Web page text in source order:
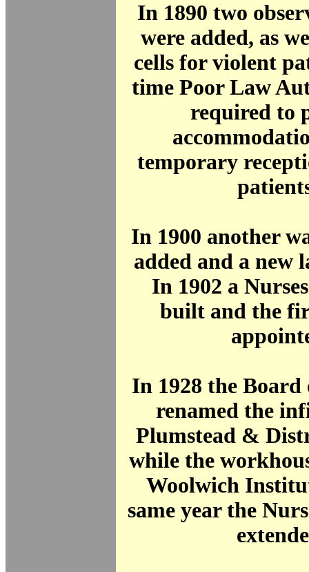
In 1890 two
were added, as
cells for violent
time Poor Law
required to
temporary
In 1900 another
added and a new
In 1902 a
built and the
In 1928 the
renamed the
Plumstead &
while the
Woolwich
same year the